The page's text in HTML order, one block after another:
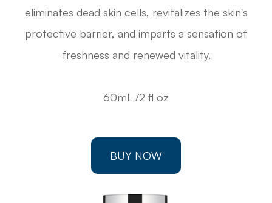
eliminates dead skin cells, revitalizes the skin's
protective barrier, and imparts a sensation of
freshness and renewed vitality.
60mL /2 fl oz
BUY NOW